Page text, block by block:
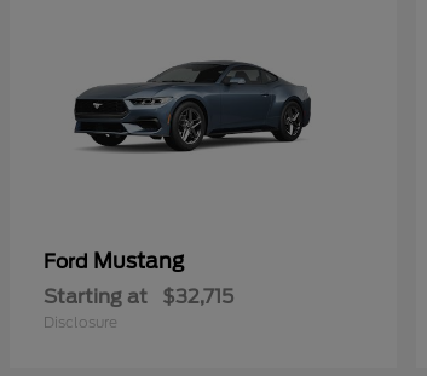
Ford Mustang
Starting at $32,715
Disclosure